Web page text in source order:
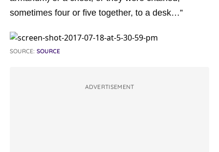
sometimes four or five together, to a desk…”
SOURCE: SOURCE
ADVERTISEMENT